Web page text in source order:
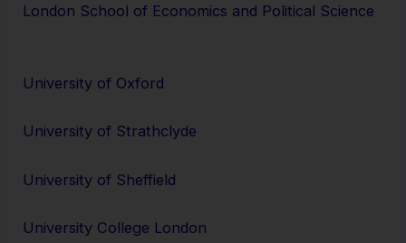
London School of Economics and Political Science
University of Oxford
University of Strathclyde
University of Sheffield
University College London